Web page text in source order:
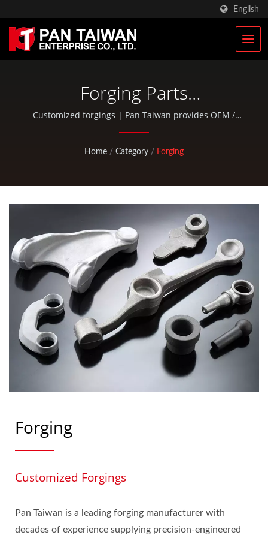
English
Forging Parts
Manufacturer
Customized forgings | Pan Taiwan provides OEM /
ODM services such as Plastic Injection Service, Die
standard bicycle and outdoor activity parts.
Home / Category / Forging
Forging
Customized Forgings
Pan Taiwan is a leading forging manufacturer with
decades of experience supplying precision‑engineered